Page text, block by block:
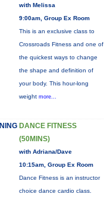
with Melissa
9:00am, Group Ex Room
This is an exclusive class to
Crossroads Fitness and one of
the quickest ways to change
the shape and definition of
your body. This hour-long
weight more...
DANCE FITNESS
(50MINS)
with Adriana/Dave
10:15am, Group Ex Room
Dance Fitness is an instructor
choice dance cardio class.